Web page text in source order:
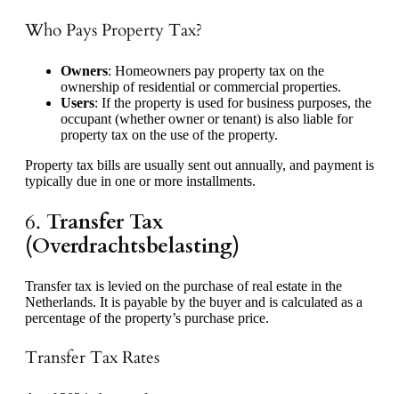
Who Pays Property Tax?
Owners: Homeowners pay property tax on the
ownership of residential or commercial properties.
Users: If the property is used for business purposes, the
occupant (whether owner or tenant) is also liable for
property tax on the use of the property.
Property tax bills are usually sent out annually, and payment is
typically due in one or more installments.
6. Transfer Tax
(Overdrachtsbelasting)
Transfer tax is levied on the purchase of real estate in the
Netherlands. It is payable by the buyer and is calculated as a
percentage of the property’s purchase price.
Transfer Tax Rates